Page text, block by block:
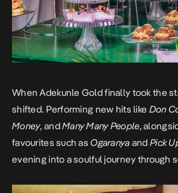
When Adekunle Gold finally took the
shifted. Performing new hits like Don
Money, andMany Many People,
favourites such asOgaranya and Pick
evening into a soulful journey through